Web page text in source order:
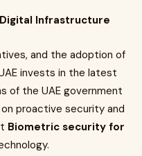
Infrastructure
and the adoption of
invests in the latest
of the UAE government
proactive security and
Biometric security for